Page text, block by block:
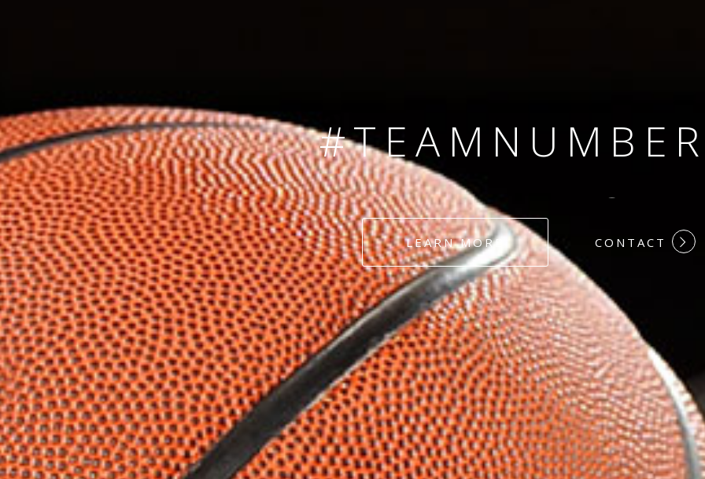
#AMBITION
#DEDICATION
#HARDWORK
#LOYALTY
LEARN MORE CONTACT